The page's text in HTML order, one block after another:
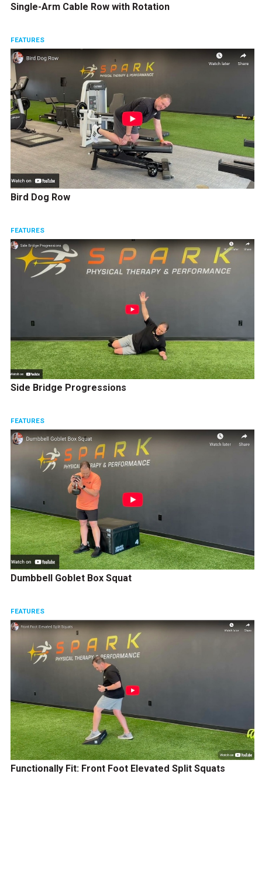
Single-Arm Cable Row with Rotation
FEATURES
Bird Dog Row
FEATURES
Side Bridge Progressions
FEATURES
Dumbbell Goblet Box Squat
FEATURES
Functionally Fit: Front Foot Elevated Split Squats